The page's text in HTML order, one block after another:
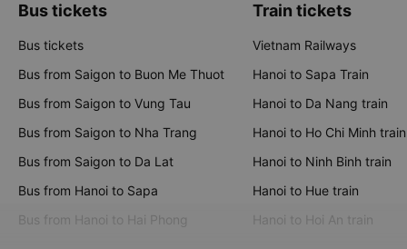
Bus tickets
Bus tickets
Bus from Saigon to Buon Me Thuot
Bus from Saigon to Vung Tau
Bus from Saigon to Nha Trang
Bus from Saigon to Da Lat
Bus from Hanoi to Sapa
Bus from Hanoi to Hai Phong
Train tickets
Vietnam Railways
Hanoi to Sapa Train
Hanoi to Da Nang train
Hanoi to Ho Chi Minh train
Hanoi to Ninh Binh train
Hanoi to Hue train
Hanoi to Hoi An train